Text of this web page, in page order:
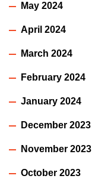
May 2024
April 2024
March 2024
February 2024
January 2024
December 2023
November 2023
October 2023